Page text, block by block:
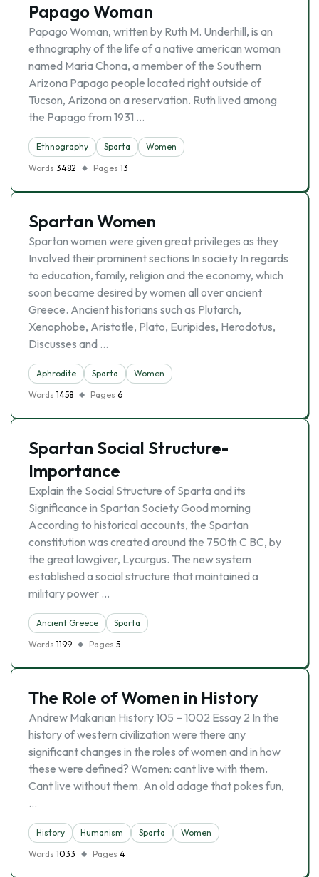
Papago Woman
Papago Woman, written by Ruth M. Underhill, is an
ethnography of the life of a native american woman
named Maria Chona, a member of the Southern
Arizona Papago people located right outside of
Tucson, Arizona on a reservation. Ruth lived among
the Papago from 1931 …
Ethnography Sparta
Women
Words 3482 Pages 13
Spartan Women
Spartan women were given great privileges as they
Involved their prominent sections In society In regards
to education, family, religion and the economy, which
soon became desired by women all over ancient
Greece. Ancient historians such as Plutarch,
Xenophobe, Aristotle, Plato, Euripides, Herodotus,
Discusses and …
Aphrodite Sparta
Women
Words 1458 Pages 6
Spartan Social Structure-
Importance
Explain the Social Structure of Sparta and its
Significance in Spartan Society Good morning
According to historical accounts, the Spartan
constitution was created around the 750th C BC, by
the great lawgiver, Lycurgus. The new system
established a social structure that maintained a
military power …
Ancient Greece
Sparta
Words 1199 Pages 5
The Role of Women in History
Andrew Makarian History 105 – 1002 Essay 2 In the
history of western civilization were there any
significant changes in the roles of women and in how
these were defined? Women: cant live with them.
Cant live without them. An old adage that pokes fun,
…
History Humanism Sparta
Women
Words 1033 Pages 4